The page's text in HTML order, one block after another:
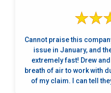
Cannot praise this
issue in January, and
extremely fast! Drew
breath of air to work with
of my claim. I can tell